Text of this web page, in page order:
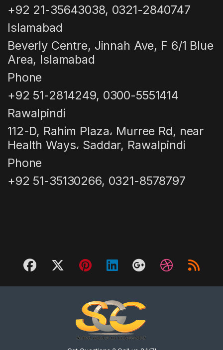
+92 21-35643038, 0321-2840747
Islamabad
Beverly Centre, Jinnah Ave, F 6/1 Blue
Area, Islamabad
Phone
+92 51-2814249, 0300-5551414
Rawalpindi
112-D, Rahim Plaza، Murree Rd, near
Health Ways، Saddar, Rawalpindi
Phone
+92 51-35130266, 0321-8578797